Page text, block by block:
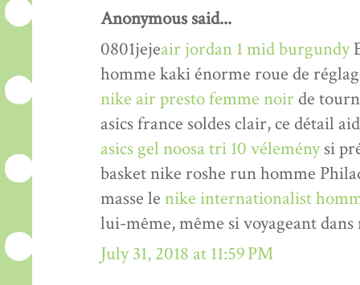
Anonymous said...
0801jejeair jordan 1 mid burgundy
homme kaki énorme roue de
nike air presto femme noir de
asics france soldes clair, ce détail
asics gel noosa tri 10 véleménysi
basket nike roshe run homme
masse le nike internationalist
lui-même, même si voyageant
July 31, 2018 at 11:59 PM